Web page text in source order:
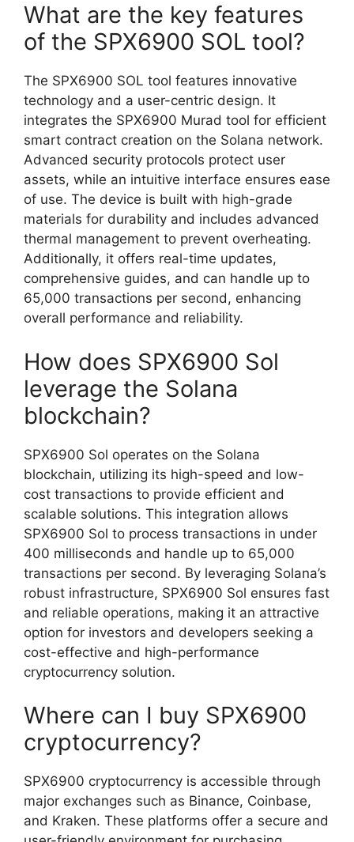
What are the key features
of the SPX6900 SOL tool?
The SPX6900 SOL tool features innovative
technology and a user-centric design. It
integrates the SPX6900 Murad tool for efficient
smart contract creation on the Solana network.
Advanced security protocols protect user
assets, while an intuitive interface ensures ease
of use. The device is built with high-grade
materials for durability and includes advanced
thermal management to prevent overheating.
Additionally, it offers real-time updates,
comprehensive guides, and can handle up to
65,000 transactions per second, enhancing
overall performance and reliability.
How does SPX6900 Sol
leverage the Solana
blockchain?
SPX6900 Sol operates on the Solana
blockchain, utilizing its high-speed and low-
cost transactions to provide efficient and
scalable solutions. This integration allows
SPX6900 Sol to process transactions in under
400 milliseconds and handle up to 65,000
transactions per second. By leveraging Solana’s
robust infrastructure, SPX6900 Sol ensures fast
and reliable operations, making it an attractive
option for investors and developers seeking a
cost-effective and high-performance
cryptocurrency solution.
Where can I buy SPX6900
cryptocurrency?
SPX6900 cryptocurrency is accessible through
major exchanges such as Binance, Coinbase,
and Kraken. These platforms offer a secure and